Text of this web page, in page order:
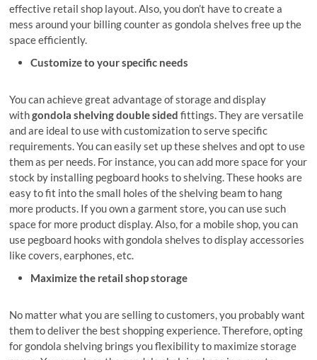
effective retail shop layout. Also, you don’t have to create a
mess around your billing counter as gondola shelves free up the
space efficiently.
Customize to your specific needs
You can achieve great advantage of storage and display
withgondola shelving double sided fittings. They are versatile
and are ideal to use with customization to serve specific
requirements. You can easily set up these shelves and opt to use
them as per needs. For instance, you can add more space for your
stock by installing pegboard hooks to shelving. These hooks are
easy to fit into the small holes of the shelving beam to hang
more products. If you own a garment store, you can use such
space for more product display. Also, for a mobile shop, you can
use pegboard hooks with gondola shelves to display accessories
like covers, earphones, etc.
Maximize the retail shop storage
No matter what you are selling to customers, you probably want
them to deliver the best shopping experience. Therefore, opting
for gondola shelving brings you flexibility to maximize storage